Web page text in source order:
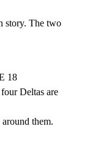
story. The two
18
Deltas are
them.